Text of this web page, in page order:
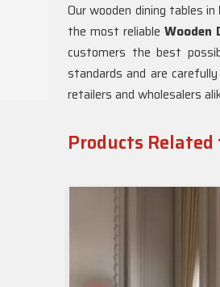
Our wooden dining tables in
the most reliableWooden
customers the best
standards and are
retailers and wholesalers
Products